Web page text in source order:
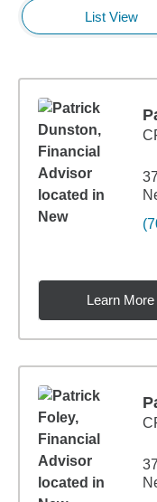
List View
Learn More